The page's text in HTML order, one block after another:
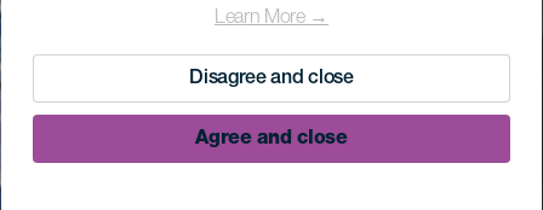
Learn More →
Disagree and close
Agree and close